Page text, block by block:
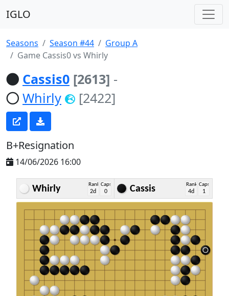
IGLO
Seasons Season #44
Group A
Game Cassis0 vs Whirly
Cassis0 [2613] -
Whirly
[2422]
B+Resignation
14/06/2026 16:00
Whirly Rank
2d
Caps
0 Cassis Rank
4d
Caps
1